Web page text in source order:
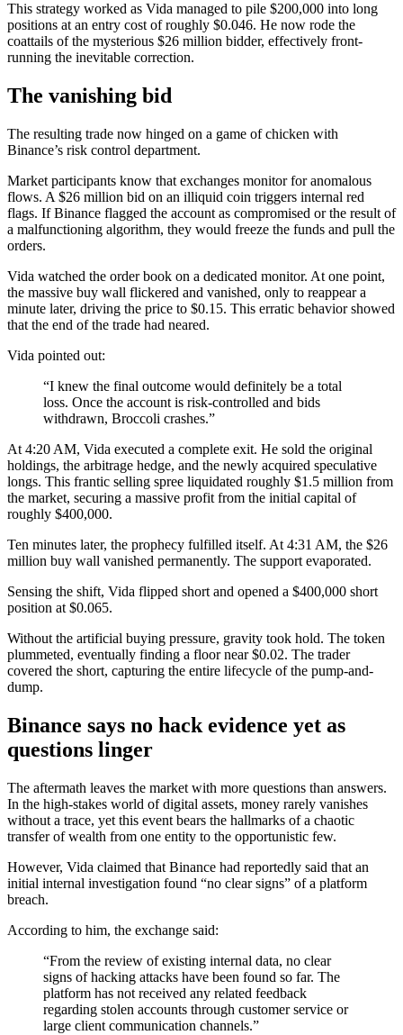
This strategy worked as Vida managed to pile $200,000 into long
positions at an entry cost of roughly $0.046. He now rode the
coattails of the mysterious $26 million bidder, effectively front-
running the inevitable correction.
The vanishing bid
The resulting trade now hinged on a game of chicken with
Binance’s risk control department.
Market participants know that exchanges monitor for anomalous
flows. A $26 million bid on an illiquid coin triggers internal red
flags. If Binance flagged the account as compromised or the result of
a malfunctioning algorithm, they would freeze the funds and pull the
orders.
Vida watched the order book on a dedicated monitor. At one point,
the massive buy wall flickered and vanished, only to reappear a
minute later, driving the price to $0.15. This erratic behavior showed
that the end of the trade had neared.
Vida pointed out:
“I knew the final outcome would definitely be a total
loss. Once the account is risk-controlled and bids
withdrawn, Broccoli crashes.”
At 4:20 AM, Vida executed a complete exit. He sold the original
holdings, the arbitrage hedge, and the newly acquired speculative
longs. This frantic selling spree liquidated roughly $1.5 million from
the market, securing a massive profit from the initial capital of
roughly $400,000.
Ten minutes later, the prophecy fulfilled itself. At 4:31 AM, the $26
million buy wall vanished permanently. The support evaporated.
Sensing the shift, Vida flipped short and opened a $400,000 short
position at $0.065.
Without the artificial buying pressure, gravity took hold. The token
plummeted, eventually finding a floor near $0.02. The trader
covered the short, capturing the entire lifecycle of the pump-and-
dump.
Binance says no hack evidence yet as
questions linger
The aftermath leaves the market with more questions than answers.
In the high-stakes world of digital assets, money rarely vanishes
without a trace, yet this event bears the hallmarks of a chaotic
transfer of wealth from one entity to the opportunistic few.
However, Vida claimed that Binance had reportedly said that an
initial internal investigation found “no clear signs” of a platform
breach.
According to him, the exchange said:
“From the review of existing internal data, no clear
signs of hacking attacks have been found so far. The
platform has not received any related feedback
regarding stolen accounts through customer service or
large client communication channels.”